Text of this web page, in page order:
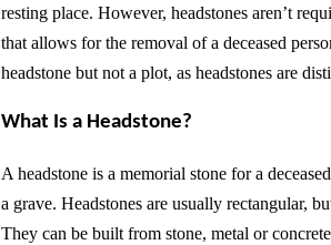
resting place. However, headstones aren’t
that allows for the removal of a deceased
headstone but not a plot, as headstones are
What Is a Headstone?
A headstone is a memorial stone for a
a grave. Headstones are usually rectangular,
They can be built from stone, metal or